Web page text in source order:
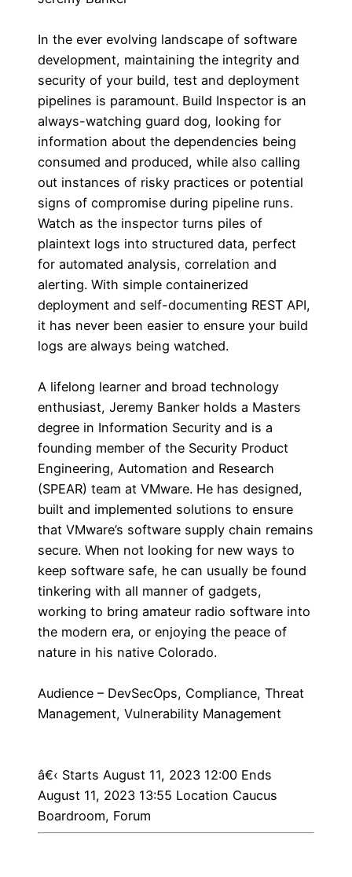
In the ever evolving landscape of software
development, maintaining the integrity and
security of your build, test and deployment
pipelines is paramount. Build Inspector is an
always-watching guard dog, looking for
information about the dependencies being
consumed and produced, while also calling
out instances of risky practices or potential
signs of compromise during pipeline runs.
Watch as the inspector turns piles of
plaintext logs into structured data, perfect
for automated analysis, correlation and
alerting. With simple containerized
deployment and self-documenting REST API,
it has never been easier to ensure your build
logs are always being watched.
A lifelong learner and broad technology
enthusiast, Jeremy Banker holds a Masters
degree in Information Security and is a
founding member of the Security Product
Engineering, Automation and Research
(SPEAR) team at VMware. He has designed,
built and implemented solutions to ensure
that VMware’s software supply chain remains
secure. When not looking for new ways to
keep software safe, he can usually be found
tinkering with all manner of gadgets,
working to bring amateur radio software into
the modern era, or enjoying the peace of
nature in his native Colorado.
Audience – DevSecOps, Compliance, Threat
Management, Vulnerability Management
â€‹ Starts August 11, 2023 12:00 Ends
August 11, 2023 13:55 Location Caucus
Boardroom, Forum